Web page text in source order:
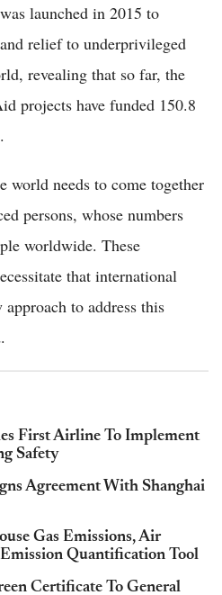
launched in 2015 to
relief to underprivileged
revealing that so far, the
projects have funded 150.8
world needs to come together
persons, whose numbers
worldwide. These
that international
to address this
First Airline To Implement
Safety
Agreement With Shanghai
Gas Emissions, Air
Quantification Tool
Certificate To General